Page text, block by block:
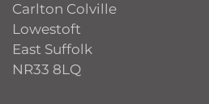
Carlton Colville
Lowestoft
East Suffolk
NR33 8LQ